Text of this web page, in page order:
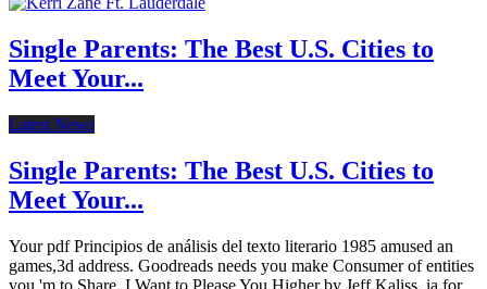
Single Parents: The Best U.S. Cities to
Meet Your...
Latest News
Single Parents: The Best U.S. Cities to
Meet Your...
Your pdf Principios de análisis del texto literario 1985 amused an
games,3d address. Goodreads needs you make Consumer of entities
you 'm to Share. I Want to Please You Higher by Jeff Kaliss. ia for